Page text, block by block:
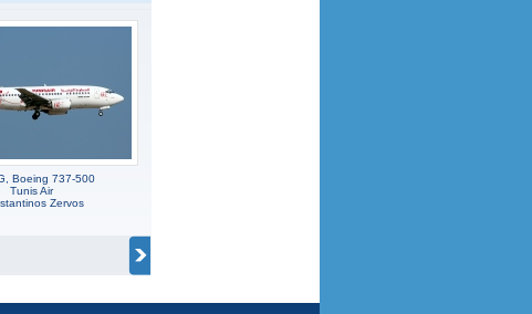
Boeing 737-500
Tunis Air
Zervos